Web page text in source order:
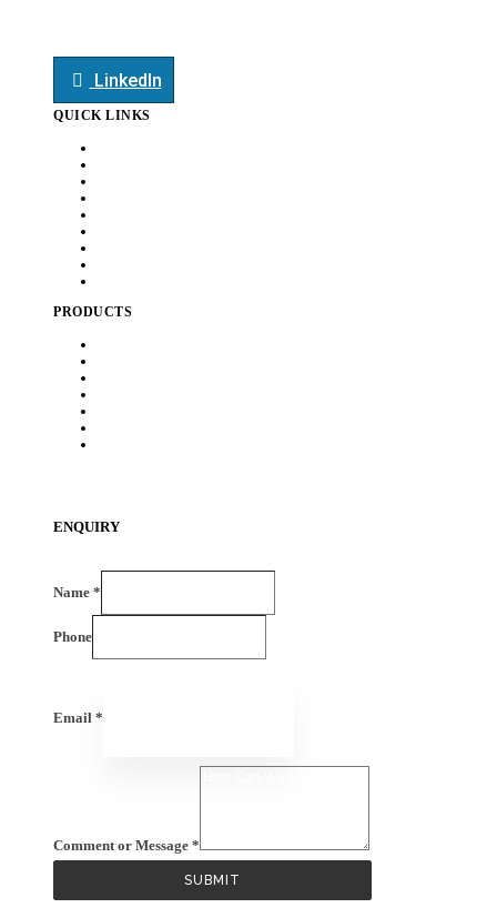
LinkedIn
QUICK LINKS
PRODUCTS
ENQUIRY
Name *
Phone
Email *
Comment or Message *
SUBMIT